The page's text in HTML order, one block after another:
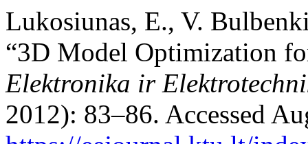
Lukosiunas, E., V.
“3D Model Optimization
Elektronika ir
2012): 83–86. Accessed